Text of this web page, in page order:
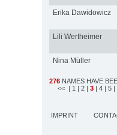
Erika Dawidowicz
Lili Wertheimer
Nina Müller
276 NAMES HAVE
<< | 1 | 2 | 3 | 4 | 5 |
IMPRINT